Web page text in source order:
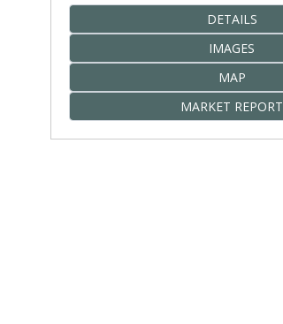
DETAILS
IMAGES
MAP
MARKET REPORT